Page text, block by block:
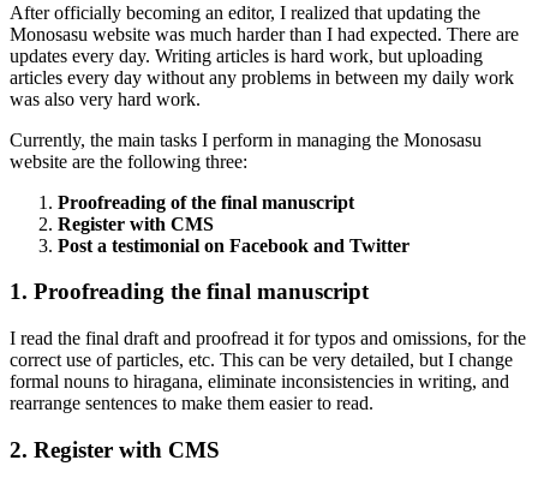
After officially becoming an editor, I realized that updating the
Monosasu website was much harder than I had expected. There are
updates every day. Writing articles is hard work, but uploading
articles every day without any problems in between my daily work
was also very hard work.
Currently, the main tasks I perform in managing the Monosasu
website are the following three:
Proofreading of the final manuscript
Register with CMS
Post a testimonial on Facebook and Twitter
1. Proofreading the final manuscript
I read the final draft and proofread it for typos and omissions, for the
correct use of particles, etc. This can be very detailed, but I change
formal nouns to hiragana, eliminate inconsistencies in writing, and
rearrange sentences to make them easier to read.
2. Register with CMS